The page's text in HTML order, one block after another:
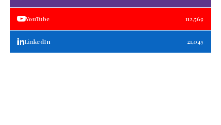
YouTube 112,569
LinkedIn 21,045